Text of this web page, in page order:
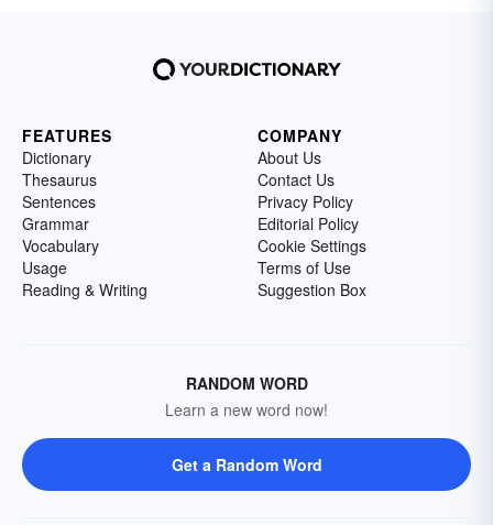
FEATURES
Dictionary
Thesaurus
Sentences
Grammar
Vocabulary
Usage
Reading & Writing
COMPANY
About Us
Contact Us
Privacy Policy
Editorial Policy
Cookie Settings
Terms of Use
Suggestion Box
RANDOM WORD
Learn a new word now!
Get a Random Word